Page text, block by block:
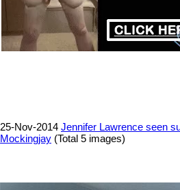
25-Nov-2014 Jennifer Lawrence seen
Mockingjay (Total 5 images)